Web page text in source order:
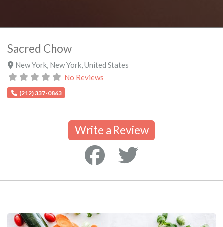
Sacred Chow
New York, New York, United States
No Reviews
(212) 337-0863
Write a Review